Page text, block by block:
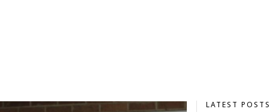
LATEST POSTS